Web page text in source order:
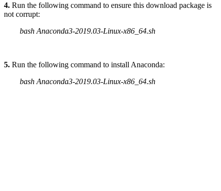
4. Run the following command to ensure this download package is
not corrupt:
bash Anaconda3-2019.03-Linux-x86_64.sh
5. Run the following command to install Anaconda:
bash Anaconda3-2019.03-Linux-x86_64.sh